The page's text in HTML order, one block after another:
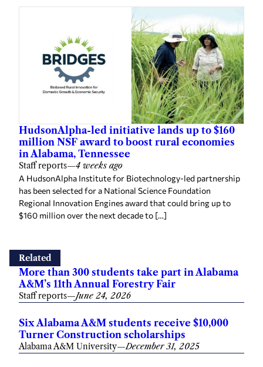
HudsonAlpha-led initiative lands up to $160
million NSF award to boost rural economies
in Alabama, Tennessee
Staff reports—4 weeks ago
A HudsonAlpha Institute for Biotechnology-led partnership
has been selected for a National Science Foundation
Regional Innovation Engines award that could bring up to
$160 million over the next decade to […]
Related
More than 300 students take part in Alabama
A&M’s 11th Annual Forestry Fair
Staff reports—June 24, 2026
Six Alabama A&M students receive $10,000
Turner Construction scholarships
Alabama A&M University—December 31, 2025